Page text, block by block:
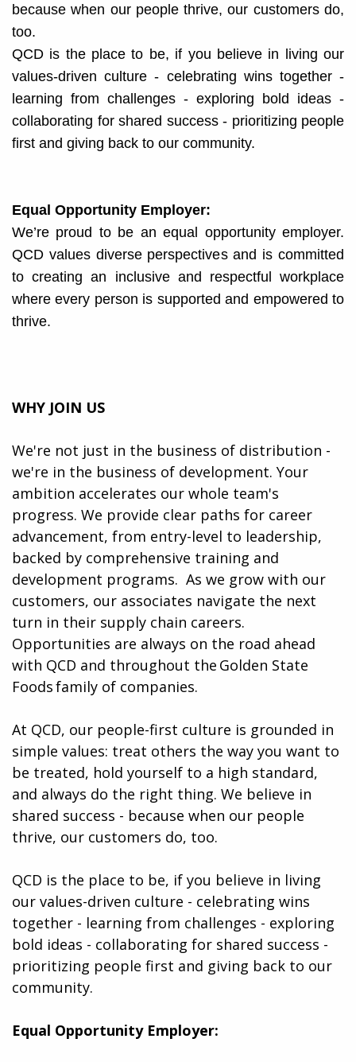
because when our people thrive, our customers do,
too.
QCD is the place to be, if you believe in living our
values-driven culture - celebrating wins together -
learning from challenges - exploring bold ideas -
collaborating for shared success - prioritizing people
first and giving back to our community.
Equal Opportunity Employer:
We’re proud to be an equal opportunity employer.
QCD values diverse perspectives and is committed
to creating an inclusive and respectful workplace
where every person is supported and empowered to
thrive.
WHY JOIN US
We're not just in the business of distribution -
we're in the business of development. Your
ambition accelerates our whole team's
progress. We provide clear paths for career
advancement, from entry-level to leadership,
backed by comprehensive training and
development programs. ​​ As we grow with our
customers, our associates navigate the next
turn in their supply chain careers.
Opportunities are always on the road ahead
with QCD and throughout the Golden State
Foods family of companies.
At QCD, our people-first culture is grounded in
simple values: treat others the way you want to
be treated, hold yourself to a high standard,
and always do the right thing. We believe in
shared success - because when our people
thrive, our customers do, too.
QCD is the place to be, if you believe in living
our values-driven culture - celebrating wins
together - learning from challenges - exploring
bold ideas - collaborating for shared success -
prioritizing people first and giving back to our
community.
Equal Opportunity Employer: